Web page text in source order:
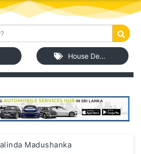
House Demolishers
Madushanka